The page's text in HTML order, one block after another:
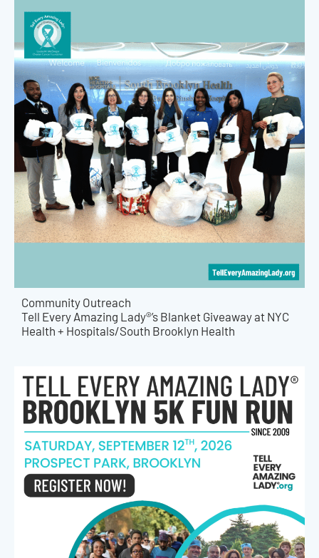
Community Outreach
Tell Every Amazing Lady®’s Blanket Giveaway at NYC
Health + Hospitals/South Brooklyn Health